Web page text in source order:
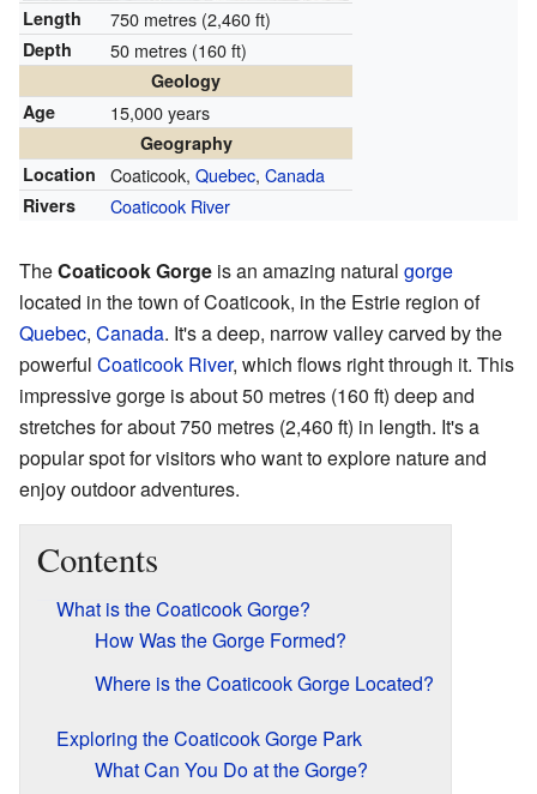
Length 750 metres (2,460 ft)
Depth 50 metres (160 ft)
Geology
Age
15,000 years
Geography
Location
Coaticook, Quebec, Canada
Rivers Coaticook River
TheCoaticook Gorge is an amazing natural gorge
located in the town of Coaticook, in the Estrie region of
Quebec, Canada. It's a deep, narrow valley carved by the
powerful Coaticook River, which flows right through it. This
impressive gorge is about 50 metres (160 ft) deep and
stretches for about 750 metres (2,460 ft) in length. It's a
popular spot for visitors who want to explore nature and
enjoy outdoor adventures.
Contents
What is the Coaticook Gorge?
How Was the Gorge Formed?
Where is the Coaticook Gorge Located?
Exploring the Coaticook Gorge Park
What Can You Do at the Gorge?